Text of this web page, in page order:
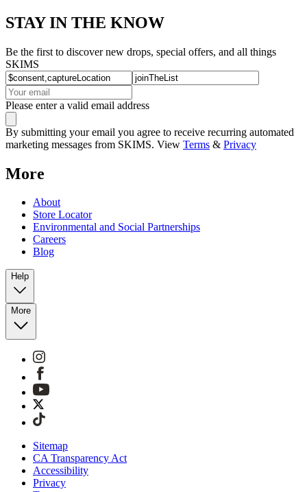
STAY IN THE KNOW
Be the first to discover new drops, special offers, and all things
SKIMS
Please enter a valid email address
By submitting your email you agree to receive recurring automated
marketing messages from SKIMS. View Terms & Privacy
More
About
Store Locator
Environmental and Social Partnerships
Careers
Blog
Help
More
Sitemap
CA Transparency Act
Accessibility
Privacy